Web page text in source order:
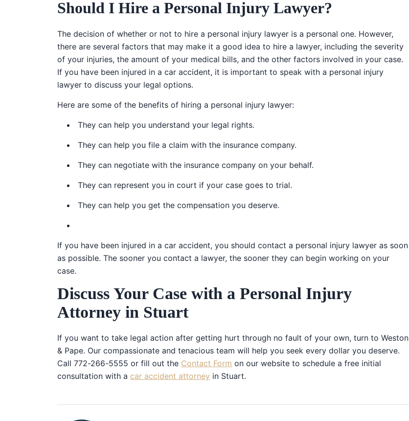
Should I Hire a Personal Injury Lawyer?
The decision of whether or not to hire a personal injury lawyer is a personal one. However,
there are several factors that may make it a good idea to hire a lawyer, including the severity
of your injuries, the amount of your medical bills, and the other factors involved in your case.
If you have been injured in a car accident, it is important to speak with a personal injury
lawyer to discuss your legal options.
Here are some of the benefits of hiring a personal injury lawyer:
They can help you understand your legal rights.
They can help you file a claim with the insurance company.
They can negotiate with the insurance company on your behalf.
They can represent you in court if your case goes to trial.
They can help you get the compensation you deserve.
If you have been injured in a car accident, you should contact a personal injury lawyer as soon
as possible. The sooner you contact a lawyer, the sooner they can begin working on your
case.
Discuss Your Case with a Personal Injury
Attorney in Stuart
If you want to take legal action after getting hurt through no fault of your own, turn to Weston
& Pape. Our compassionate and tenacious team will help you seek every dollar you deserve.
Call 772-266-5555 or fill out the Contact Form on our website to schedule a free initial
consultation with a car accident attorney in Stuart.